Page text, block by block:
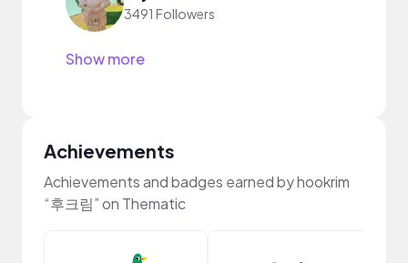
3491 Followers
Show more
Achievements
Achievements and badges earned by hookrim
“후크림” on Thematic